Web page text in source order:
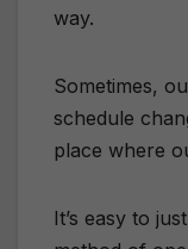
way.
Sometimes,
schedule
place where
It’s easy to